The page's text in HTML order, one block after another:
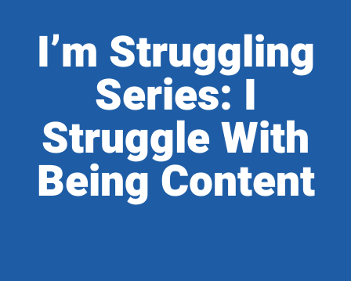
I’m Struggling
Series: I
Struggle With
Being Content